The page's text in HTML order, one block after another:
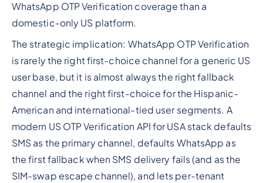
WhatsApp OTP Verification coverage than a
domestic-only US platform.
The strategic implication: WhatsApp OTP Verification
is rarely the right first-choice channel for a generic US
user base, but it is almost always the right fallback
channel and the right first-choice for the Hispanic-
American and international-tied user segments. A
modern US OTP Verification API for USA stack defaults
SMS as the primary channel, defaults WhatsApp as
the first fallback when SMS delivery fails (and as the
SIM-swap escape channel), and lets per-tenant